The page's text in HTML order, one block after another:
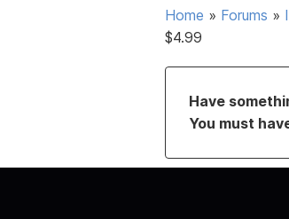
Home » Forums »
$4.99
Have
You must